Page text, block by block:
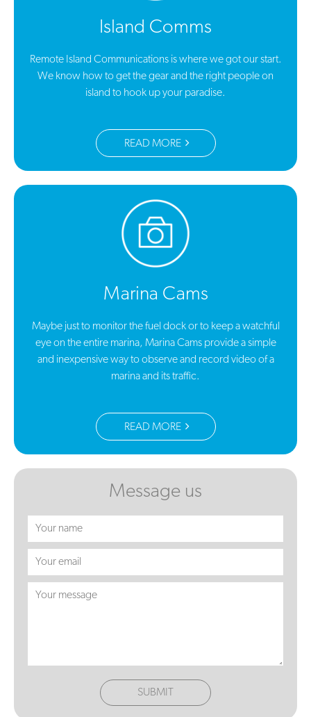
Island Comms
Remote Island Communications is where we got our start.
We know how to get the gear and the right people on
island to hook up your paradise.
READ MORE
Marina Cams
Maybe just to monitor the fuel dock or to keep a watchful
eye on the entire marina, Marina Cams provide a simple
and inexpensive way to observe and record video of a
marina and its traffic.
READ MORE
Message us
SUBMIT